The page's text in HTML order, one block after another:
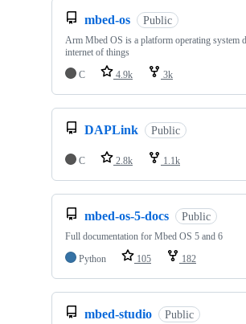
mbed-os Public
Arm Mbed OS is a platform operating system
internet of things
C
4.9k 3k
DAPLink Public
C 2.8k 1.1k
mbed-os-5-docs Public
Full documentation for Mbed OS 5 and 6
Python
105 182
mbed-studio Public